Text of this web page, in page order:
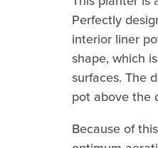
Perfectly
interior liner
shape, which
surfaces. The
pot above the
Because of